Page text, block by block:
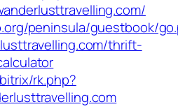
peninsula/guestbook/
thrift-
rk.php?